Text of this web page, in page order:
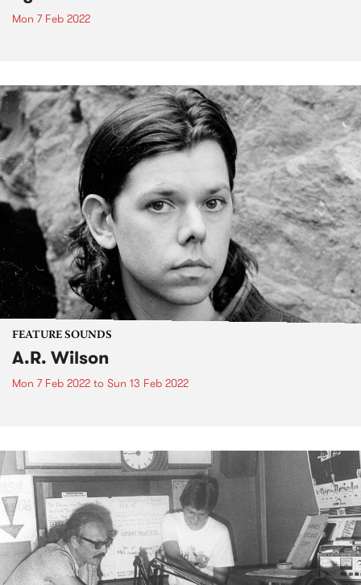
Mon 7 Feb 2022
FEATURE SOUNDS
A.R. Wilson
Mon 7 Feb 2022 to Sun 13 Feb 2022